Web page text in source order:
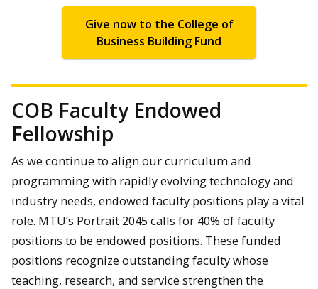
Give now to the College of
Business Building Fund
COB Faculty Endowed
Fellowship
As we continue to align our curriculum and
programming with rapidly evolving technology and
industry needs, endowed faculty positions play a vital
role. MTU’s Portrait 2045 calls for 40% of faculty
positions to be endowed positions. These funded
positions recognize outstanding faculty whose
teaching, research, and service strengthen the